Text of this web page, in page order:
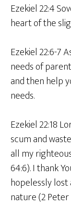
Ezekiel 22:4
heart of the
Ezekiel 22:6-7
needs of
and then help
needs.
Ezekiel 22:18
scum and
all my
64:6). I thank
hopelessly
nature (2 Peter